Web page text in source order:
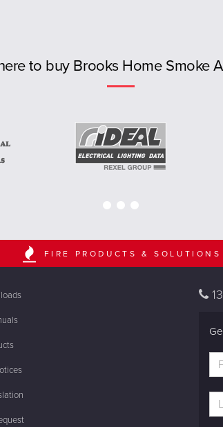
to buy Brooks Home Smoke
FIRE PRODUCTS & SOLUTIONS